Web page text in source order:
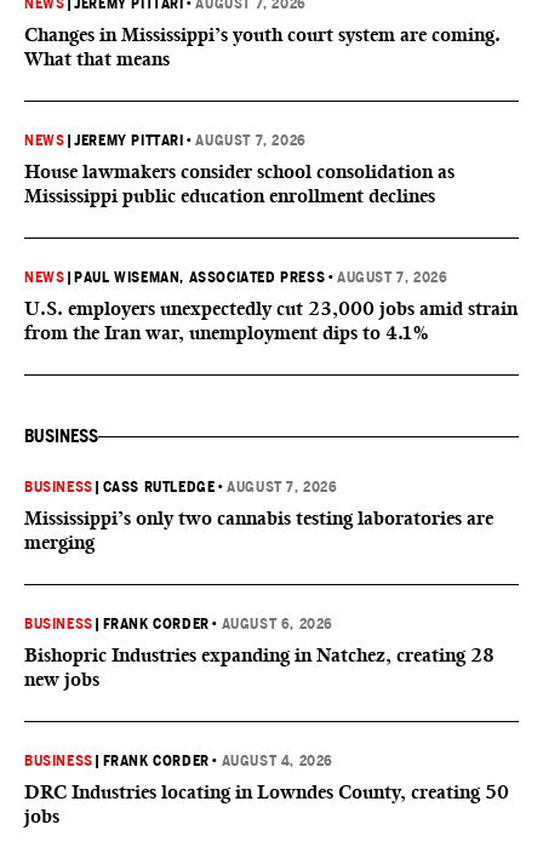
NEWS |JEREMY PITTARI •AUGUST 7, 2026
Changes in Mississippi’s youth court system are coming.
What that means
NEWS |JEREMY PITTARI •AUGUST 7, 2026
House lawmakers consider school consolidation as
Mississippi public education enrollment declines
NEWS PAUL WISEMAN, ASSOCIATED PRESS •AUGUST 7, 2026
U.S. employers unexpectedly cut 23,000 jobs amid strain
from the Iran war, unemployment dips to 4.1%
BUSINESS
BUSINESS CASS RUTLEDGE •AUGUST 7, 2026
Mississippi’s only two cannabis testing laboratories are
merging
BUSINESS FRANK CORDER • AUGUST 6, 2026
Bishopric Industries expanding in Natchez, creating 28
new jobs
BUSINESS FRANK CORDER • AUGUST 4, 2026
DRC Industries locating in Lowndes County, creating 50
jobs